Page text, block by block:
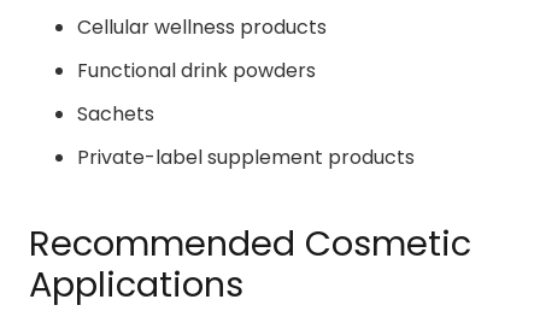
Cellular wellness products
Functional drink powders
Sachets
Private-label supplement products
Recommended Cosmetic
Applications